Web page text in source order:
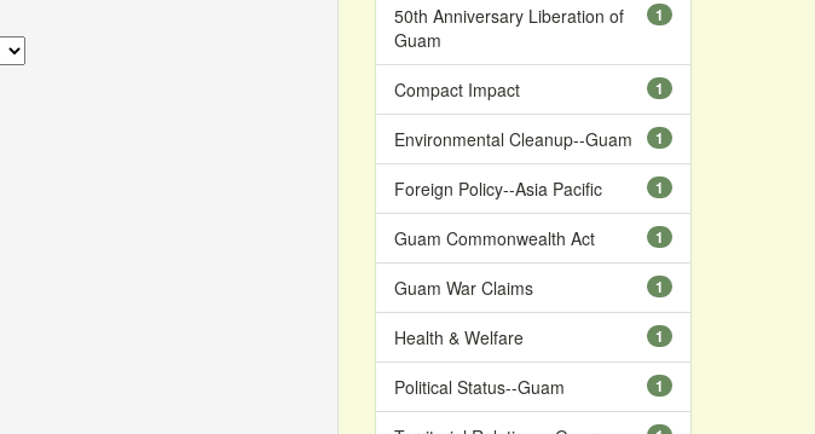
1
50th Anniversary Liberation of
Guam
1
Compact Impact
1
Environmental Cleanup--Guam
1
Foreign Policy--Asia Pacific
1
Guam Commonwealth Act
1
Guam War Claims
1
Health & Welfare
1
Political Status--Guam